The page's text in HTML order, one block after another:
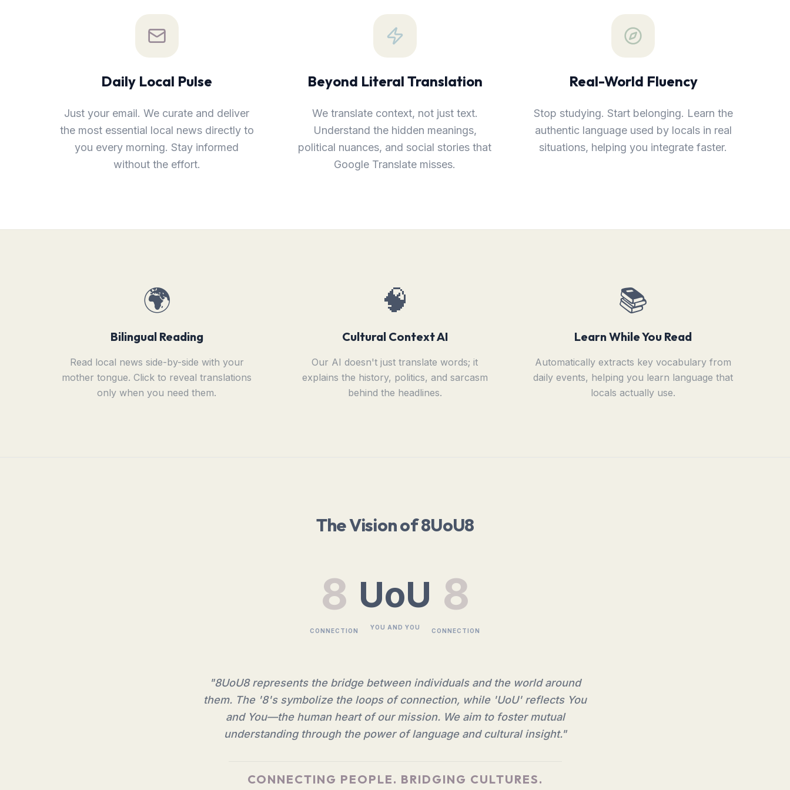
Daily Local Pulse
Just your email. We curate and deliver
the most essential local news directly to
you every morning. Stay informed
without the effort.
Beyond Literal Translation
We translate context, not just text.
Understand the hidden meanings,
political nuances, and social stories that
Google Translate misses.
Real-World Fluency
Stop studying. Start belonging. Learn the
authentic language used by locals in real
situations, helping you integrate faster.
🌍
Bilingual Reading
Read local news side-by-side with your
mother tongue. Click to reveal translations
only when you need them.
🧠
Cultural Context AI
Our AI doesn't just translate words; it
explains the history, politics, and sarcasm
behind the headlines.
📚
Learn While You Read
Automatically extracts key vocabulary from
daily events, helping you learn language that
locals actually use.
The Vision of 8UoU8
8
CONNECTION
UoU
YOU AND YOU
8
CONNECTION
"8UoU8 represents the bridge between individuals and the world around
them. The '8's symbolize the loops of connection, while 'UoU' reflects You
and You—the human heart of our mission. We aim to foster mutual
understanding through the power of language and cultural insight."
CONNECTING PEOPLE. BRIDGING CULTURES.